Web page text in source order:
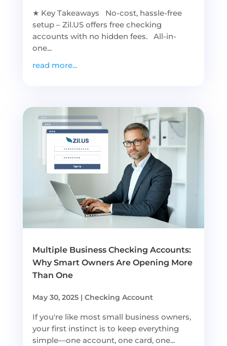
★ Key Takeaways No-cost, hassle-free
setup – Zil.US offers free checking
accounts with no hidden fees. All-in-
one...
read more...
Multiple Business Checking Accounts:
Why Smart Owners Are Opening More
Than One
May 30, 2025| Checking Account
If you're like most small business owners,
your first instinct is to keep everything
simple—one account, one card, one...